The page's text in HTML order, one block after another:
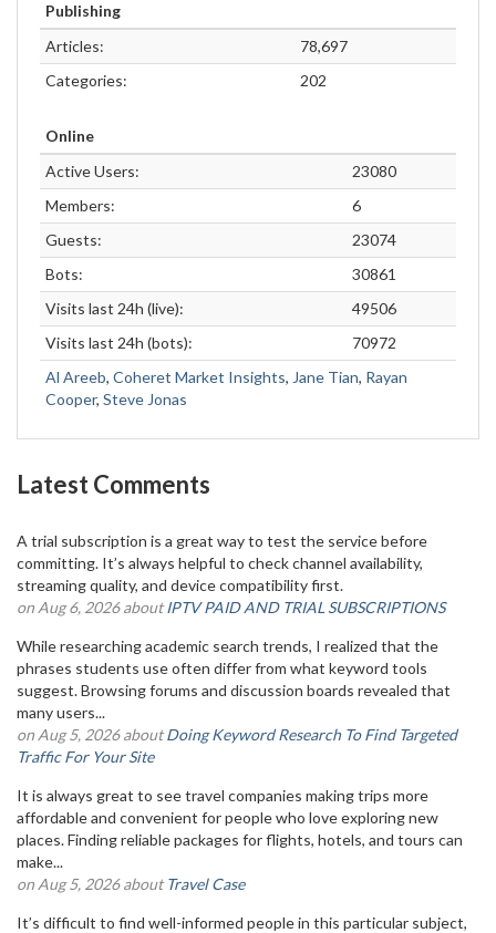
Publishing
Articles:
78,697
Categories:
202
Online
Active Users:
23080
Members:
6
Guests:
23074
Bots:
30861
Visits last 24h (live):
49506
Visits last 24h (bots):
70972
Al Areeb, Coheret Market Insights, Jane Tian, Rayan
Cooper, Steve Jonas
Latest Comments
A trial subscription is a great way to test the service before
committing. It’s always helpful to check channel availability,
streaming quality, and device compatibility first.
on Aug 6, 2026 aboutIPTV PAID AND TRIAL SUBSCRIPTIONS
While researching academic search trends, I realized that the
phrases students use often differ from what keyword tools
suggest. Browsing forums and discussion boards revealed that
many users...
on Aug 5, 2026 aboutDoing Keyword Research To Find Targeted
Traffic For Your Site
It is always great to see travel companies making trips more
affordable and convenient for people who love exploring new
places. Finding reliable packages for flights, hotels, and tours can
make...
on Aug 5, 2026 aboutTravel Case
It’s difficult to find well-informed people in this particular subject,